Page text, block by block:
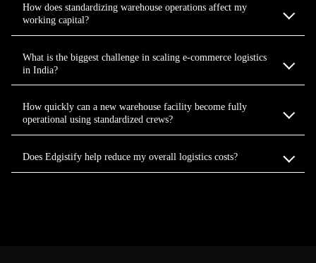
How does standardizing warehouse operations affect my
working capital?
What is the biggest challenge in scaling e-commerce logistics
in India?
How quickly can a new warehouse facility become fully
operational using standardized crews?
Does Edgistify help reduce my overall logistics costs?